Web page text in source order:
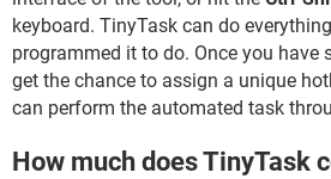
keyboard. TinyTask can do
programmed it to do. Once you have
get the chance to assign a unique
can perform the automated task
How much does TinyTask